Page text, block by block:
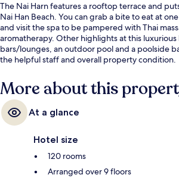
The Nai Harn features a rooftop terrace and
Nai Han Beach. You can grab a bite to eat at
and visit the spa to be pampered with Thai
aromatherapy. Other highlights at this
bars/lounges, an outdoor pool and a poolside
the helpful staff and overall property condition.
More about this
At a glance
Hotel size
120 rooms
Arranged over 9 floors